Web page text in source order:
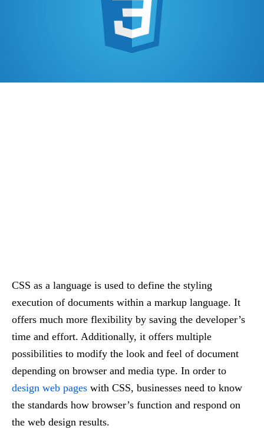
CSS as a language is used to define the styling
execution of documents within a markup language. It
offers much more flexibility by saving the developer’s
time and effort. Additionally, it offers multiple
possibilities to modify the look and feel of document
depending on browser and media type. In order to
design web pages with CSS, businesses need to know
the standards how browser’s function and respond on
the web design results.